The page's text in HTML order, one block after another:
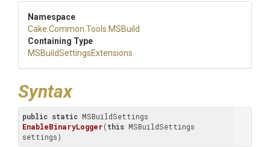
Namespace
Cake .Common .Tools .MSBuild
Containing Type
MSBuildSettingsExtensions
Syntax
public static
EnableBinaryLogger(this MSBuildSettings
settings)